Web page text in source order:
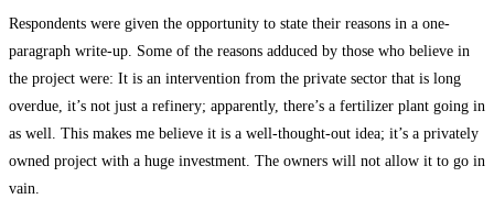
Respondents were given the opportunity to state their reasons in a one-
paragraph write-up. Some of the reasons adduced by those who believe in
the project were: It is an intervention from the private sector that is long
overdue, it’s not just a refinery; apparently, there’s a fertilizer plant going in
as well. This makes me believe it is a well-thought-out idea; it’s a privately
owned project with a huge investment. The owners will not allow it to go in
vain.